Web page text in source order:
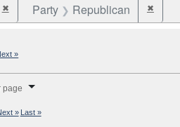
✖Remove constraint Party: Federalist
Party Republican ✖
»
page
» Last »